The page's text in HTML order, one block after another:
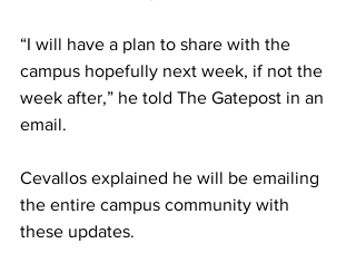
“I will have a plan to share with the
campus hopefully next week, if not the
week after,” he told The Gatepost in an
email.
Cevallos explained he will be emailing
the entire campus community with
these updates.